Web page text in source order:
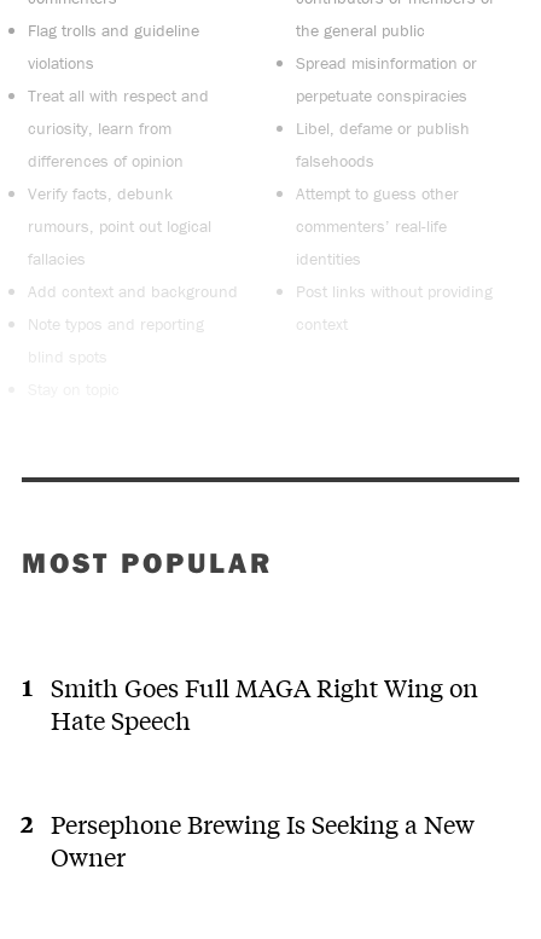
Flag trolls and guideline
violations
Treat all with respect and
curiosity, learn from
differences of opinion
Verify facts, debunk
rumours, point out logical
fallacies
Add context and background
Note typos and reporting
blind spots
the general public
Spread misinformation or
perpetuate conspiracies
Libel, defame or publish
falsehoods
Attempt to guess other
commenters’ real-life
identities
Post links without providing
context
MOST POPULAR
Smith Goes Full MAGA Right Wing on
Hate Speech
Persephone Brewing Is Seeking a New
Owner